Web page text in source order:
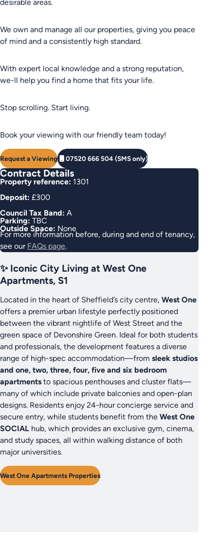
desirable areas.
We own and manage all our properties, giving you peace
of mind and a consistently high standard.
With expert local knowledge and a strong reputation,
we-ll help you find a home that fits your life.
Stop scrolling. Start living.
Book your viewing with our friendly team today!
Request a Viewing 07520 666 504 (SMS only)
Contract Details
Property reference: 1301
Deposit: £300
Council Tax Band: A
Parking: TBC
Outside Space: None
For more information before, during and end of tenancy,
see our FAQs page.
✨ Iconic City Living at West One
Apartments, S1
Located in the heart of Sheffield’s city centre, West One
offers a premier urban lifestyle perfectly positioned
between the vibrant nightlife of West Street and the
green space of Devonshire Green. Ideal for both students
and professionals, the development features a diverse
range of high-spec accommodation—from sleek studios
and one, two, three, four, five and six bedroom
apartments to spacious penthouses and cluster flats—
many of which include private balconies and open-plan
designs. Residents enjoy 24-hour concierge service and
secure entry, while students benefit from the West One
SOCIAL hub, which provides an exclusive gym, cinema,
and study spaces, all within walking distance of both
major universities.
West One Apartments Properties